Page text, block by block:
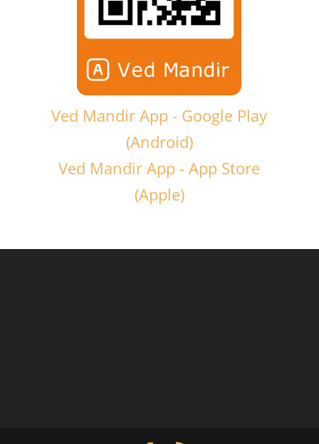
Ved Mandir App - Google Play
(Android)
Ved Mandir App - App Store
(Apple)